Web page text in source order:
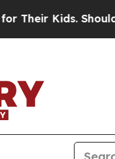
Kids. Should the